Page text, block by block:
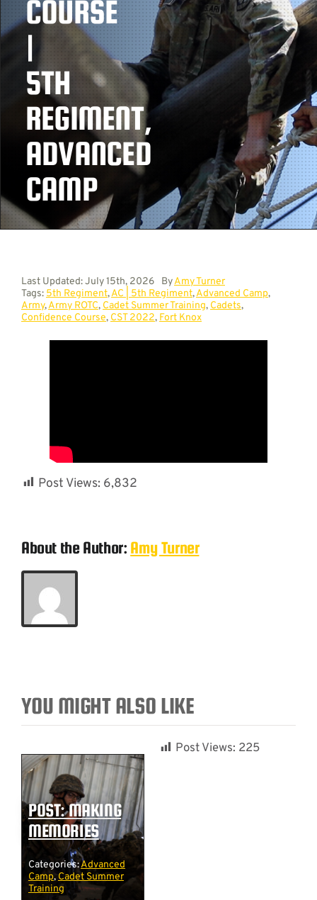
COURSE
|
5TH
REGIMENT,
ADVANCED
CAMP
Last Updated: July 15th, 2026 ByAmy Turner
Tags: 5th Regiment,AC | 5th Regiment,Advanced Camp,
Army,Army ROTC, Cadet Summer Training, Cadets,
Confidence Course, CST 2022, Fort Knox
Post Views: 6,832
About the Author: Amy Turner
YOU MIGHT ALSO LIKE
POST: MAKING
MEMORIES
Categories:Advanced
Camp, Cadet Summer
Training
Post Views: 225